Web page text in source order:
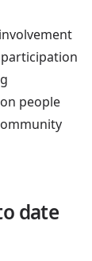
participation
people
date